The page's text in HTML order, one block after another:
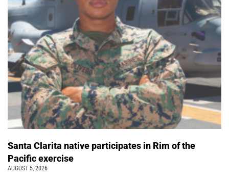
Santa Clarita native participates in Rim of the
Pacific exercise
AUGUST 5, 2026